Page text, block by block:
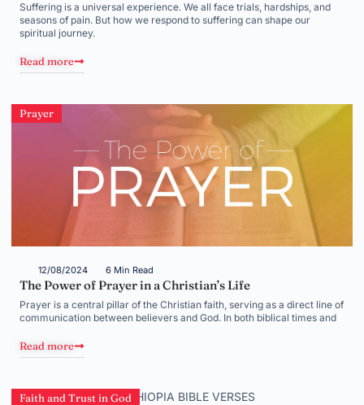
Suffering is a universal experience. We all face trials, hardships, and
seasons of pain. But how we respond to suffering can shape our
spiritual journey.
Read more
Prayer
12/08/2024 6 Min Read
The Power of Prayer in a Christian’s Life
Prayer is a central pillar of the Christian faith, serving as a direct line of
communication between believers and God. In both biblical times and
Read more
Faith and Trust in God